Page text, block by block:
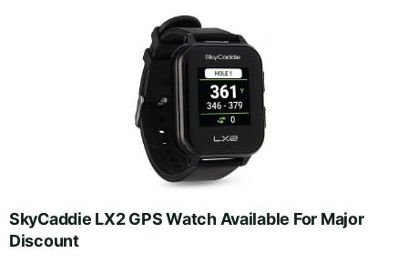
SkyCaddie LX2 GPS Watch Available For Major
Discount